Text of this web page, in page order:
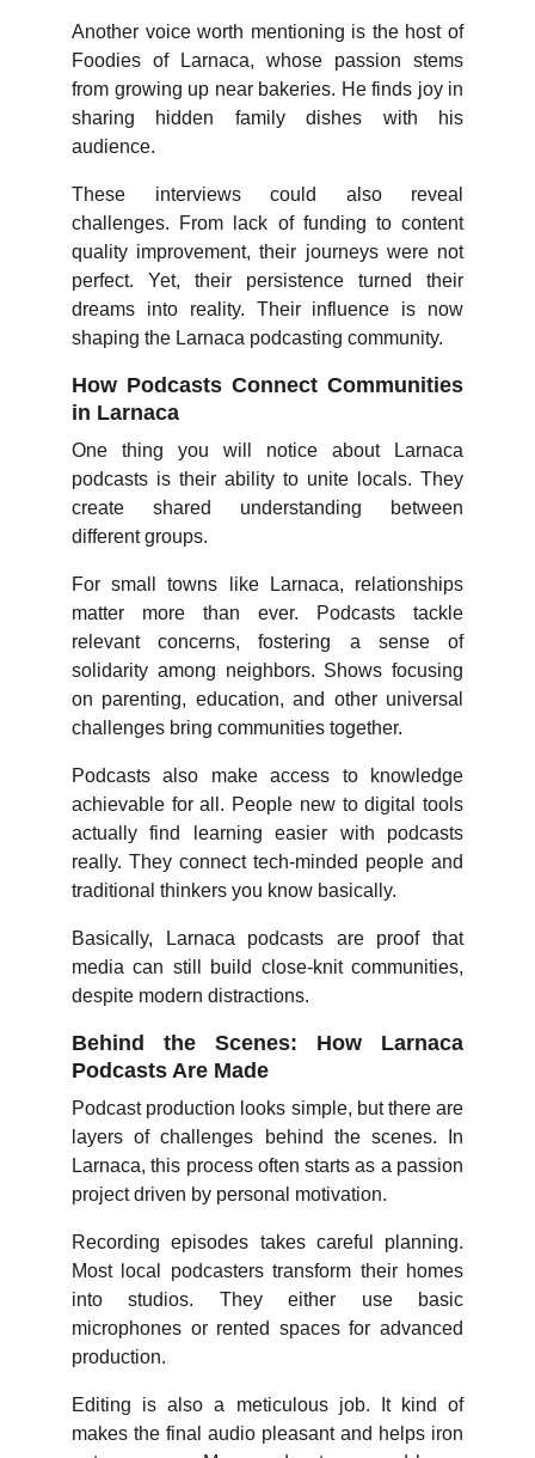
Another voice worth mentioning is the host of
Foodies of Larnaca, whose passion stems
from growing up near bakeries. He finds joy in
sharing hidden family dishes with his
audience.
These interviews could also reveal
challenges. From lack of funding to content
quality improvement, their journeys were not
perfect. Yet, their persistence turned their
dreams into reality. Their influence is now
shaping the Larnaca podcasting community.
How Podcasts Connect Communities
in Larnaca
One thing you will notice about Larnaca
podcasts is their ability to unite locals. They
create shared understanding between
different groups.
For small towns like Larnaca, relationships
matter more than ever. Podcasts tackle
relevant concerns, fostering a sense of
solidarity among neighbors. Shows focusing
on parenting, education, and other universal
challenges bring communities together.
Podcasts also make access to knowledge
achievable for all. People new to digital tools
actually find learning easier with podcasts
really. They connect tech-minded people and
traditional thinkers you know basically.
Basically, Larnaca podcasts are proof that
media can still build close-knit communities,
despite modern distractions.
Behind the Scenes: How Larnaca
Podcasts Are Made
Podcast production looks simple, but there are
layers of challenges behind the scenes. In
Larnaca, this process often starts as a passion
project driven by personal motivation.
Recording episodes takes careful planning.
Most local podcasters transform their homes
into studios. They either use basic
microphones or rented spaces for advanced
production.
Editing is also a meticulous job. It kind of
makes the final audio pleasant and helps iron